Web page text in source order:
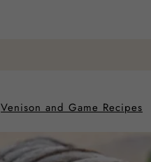
Venison and Game Recipes